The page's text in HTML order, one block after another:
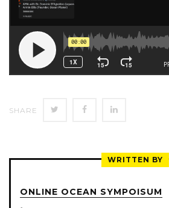
SHARE
SHARE
TWITTER
SHARE
FACEBOOKLINKEDIN
WRITTEN BY
ONLINE OCEAN SYMPOISUM